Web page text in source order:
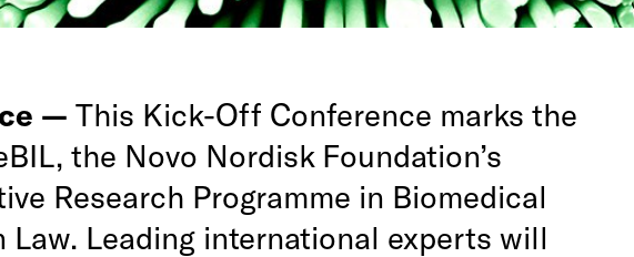
— This Kick-Off Conference marks the
the Novo Nordisk Foundation’s
Research Programme in Biomedical
Law. Leading international experts will